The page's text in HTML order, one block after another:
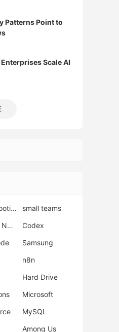
Patterns Point to
Scale AI
Troubleshooting
small teams
Enterprise Network Deployment
Codex
Samsung
n8n
Hard Drive
Microsoft
MySQL
Among Us